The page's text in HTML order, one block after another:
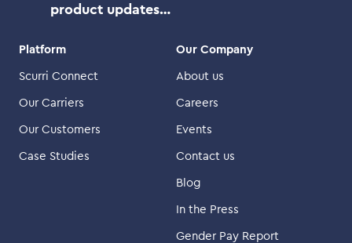
Platform
Scurri Connect
Our Carriers
Our Customers
Case Studies
Our Company
About us
Careers
Events
Contact us
Blog
In the Press
Gender Pay Report
product updates…